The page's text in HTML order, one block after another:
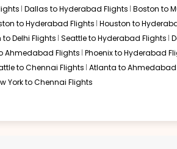
Dallas to Hyderabad Flights Boston to
to Hyderabad Flights Houston to
to Delhi Flights Seattle to Hyderabad Flights
Ahmedabad Flights Phoenix to Hyderabad
to Chennai Flights Atlanta to Ahmedabad
York to Chennai Flights